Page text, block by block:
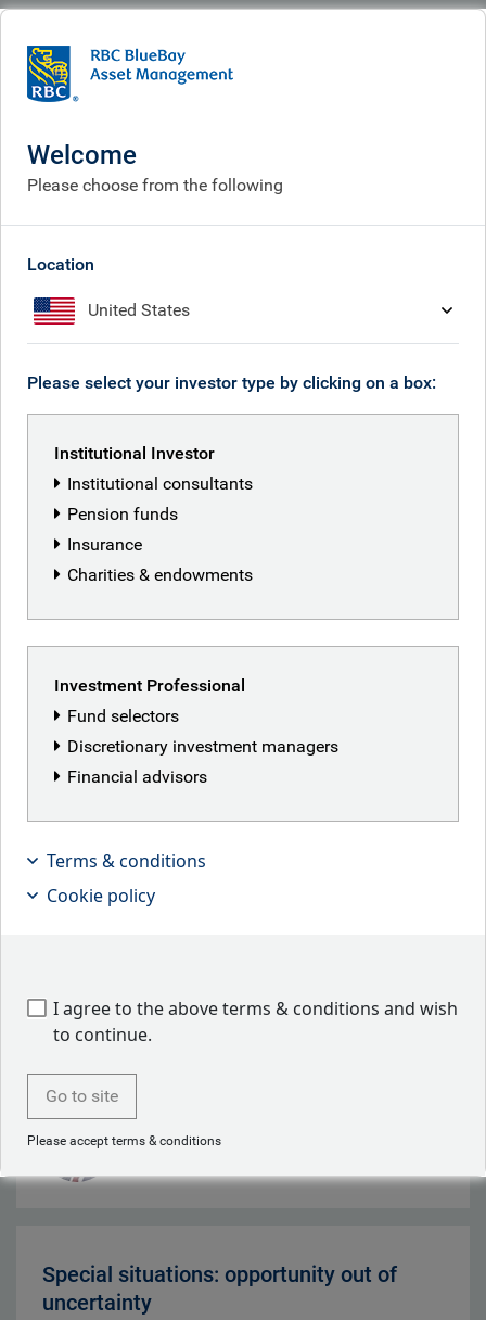
What we think
Insights
Receive our latest investment insights
Featured articles
whilst depleted U.S. Patriot missile stocks
strengthened Tehran's negotiating position.
Mark Dowding
Special situations: opportunity out of
uncertainty
Welcome
Please choose from the following
Location
United States
Please select your investor type by clicking on a box:
Institutional Investor
Institutional consultants
Pension funds
Insurance
Charities & endowments
Investment Professional
Fund selectors
Discretionary investment managers
Financial advisors
Terms & conditions
Cookie policy
I agree to the above terms & conditions and wish
to continue.
Go to site
Please accept terms & conditions